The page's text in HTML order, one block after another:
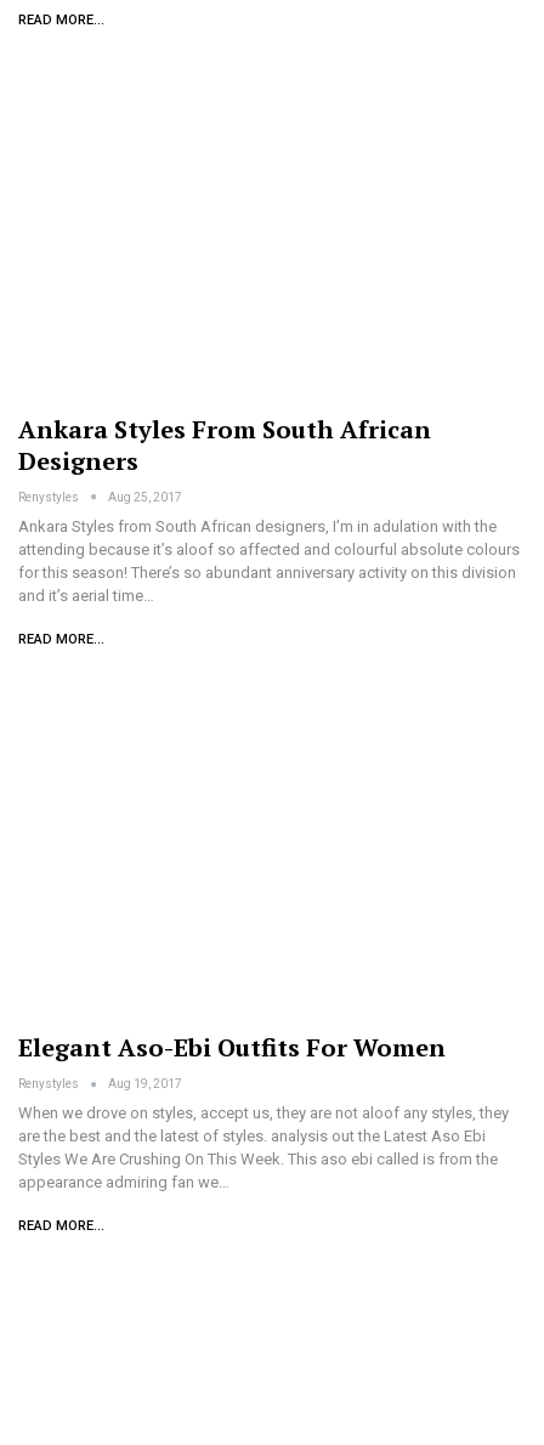
READ MORE...
Ankara Styles From South African
Designers
Renystyles Aug 25, 2017
Ankara Styles from South African designers, I’m in adulation with the
attending because it’s aloof so affected and colourful absolute colours
for this season! There’s so abundant anniversary activity on this division
and it’s aerial time…
READ MORE...
Elegant Aso-Ebi Outfits For Women
Renystyles Aug 19, 2017
When we drove on styles, accept us, they are not aloof any styles, they
are the best and the latest of styles. analysis out the Latest Aso Ebi
Styles We Are Crushing On This Week. This aso ebi called is from the
appearance admiring fan we…
READ MORE...